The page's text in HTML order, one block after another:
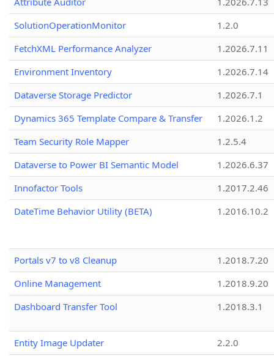
SolutionOperationMonitor
1.2.0
FetchXML Performance Analyzer
1.2026.7.11
Environment Inventory
1.2026.7.14
Dataverse Storage Predictor
1.2026.7.1
Dynamics 365 Template Compare & Transfer
1.2026.1.2
Team Security Role Mapper
1.2.5.4
Dataverse to Power BI Semantic Model
1.2026.6.37
Innofactor Tools
1.2017.2.46
DateTime Behavior Utility (BETA)
1.2016.10.2
Portals v7 to v8 Cleanup
1.2018.7.20
Online Management
1.2018.9.20
Dashboard Transfer Tool
1.2018.3.1
Entity Image Updater
2.2.0